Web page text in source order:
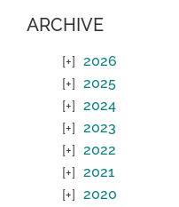
ARCHIVE
2026
2025
2024
2023
2022
2021
2020